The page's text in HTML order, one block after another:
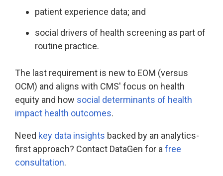
patient experience data; and
social drivers of health screening as part of
routine practice.
The last requirement is new to EOM (versus
OCM) and aligns with CMS' focus on health
equity and how social determinants of health
impact health outcomes.
Need key data insights backed by an analytics-
first approach? Contact DataGen for afree
consultation.